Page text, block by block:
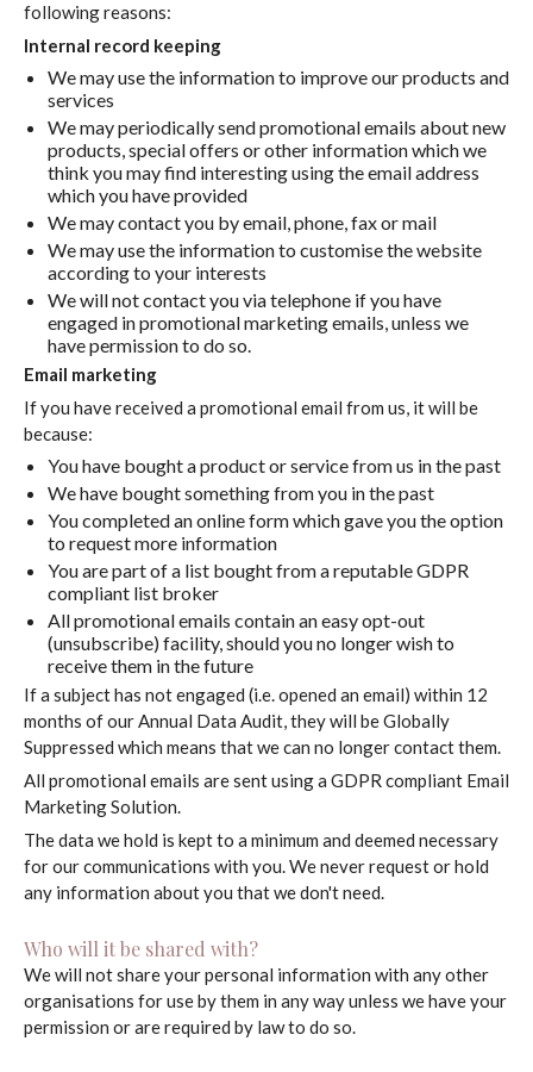
following reasons:
Internal record keeping
We may use the information to improve our products and
services
We may periodically send promotional emails about new
products, special offers or other information which we
think you may find interesting using the email address
which you have provided
We may contact you by email, phone, fax or mail
We may use the information to customise the website
according to your interests
We will not contact you via telephone if you have
engaged in promotional marketing emails, unless we
have permission to do so.
Email marketing
If you have received a promotional email from us, it will be
because:
You have bought a product or service from us in the past
We have bought something from you in the past
You completed an online form which gave you the option
to request more information
You are part of a list bought from a reputable GDPR
compliant list broker
All promotional emails contain an easy opt-out
(unsubscribe) facility, should you no longer wish to
receive them in the future
If a subject has not engaged (i.e. opened an email) within 12
months of our Annual Data Audit, they will be Globally
Suppressed which means that we can no longer contact them.
All promotional emails are sent using a GDPR compliant Email
Marketing Solution.
The data we hold is kept to a minimum and deemed necessary
for our communications with you. We never request or hold
any information about you that we don't need.
Who will it be shared with?
We will not share your personal information with any other
organisations for use by them in any way unless we have your
permission or are required by law to do so.